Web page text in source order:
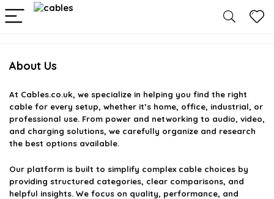
About Us
At Cables.co.uk, we specialize in helping you find the right
cable for every setup, whether it’s home, office, industrial, or
professional use. From power and networking to audio, video,
and charging solutions, we carefully organize and research
the best options available.
Our platform is built to simplify complex cable choices by
providing structured categories, clear comparisons, and
helpful insights. We focus on quality, performance, and